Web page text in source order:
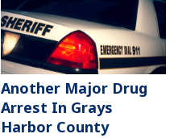
Another Major Drug
Arrest In Grays
Harbor County